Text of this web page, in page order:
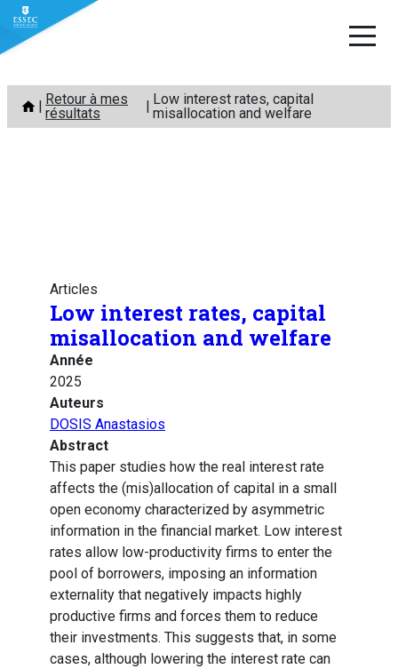
Aller
contenu
Retour à mes
résultats
Low interest rates, capital
misallocation and welfare
Articles
Low interest rates, capital
misallocation and welfare
Année
2025
Auteurs
DOSIS Anastasios
Abstract
This paper studies how the real interest rate
affects the (mis)allocation of capital in a small
open economy characterized by asymmetric
information in the financial market. Low interest
rates allow low-productivity firms to enter the
pool of borrowers, imposing an information
externality that negatively impacts highly
productive firms and forces them to reduce
their investments. This suggests that, in some
cases, although lowering the interest rate can